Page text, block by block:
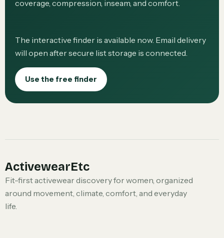
coverage, compression, inseam, and comfort.
The interactive finder is available now. Email delivery
will open after secure list storage is connected.
Use the free finder
ActivewearEtc
Fit-first activewear discovery for women, organized
around movement, climate, comfort, and everyday
life.